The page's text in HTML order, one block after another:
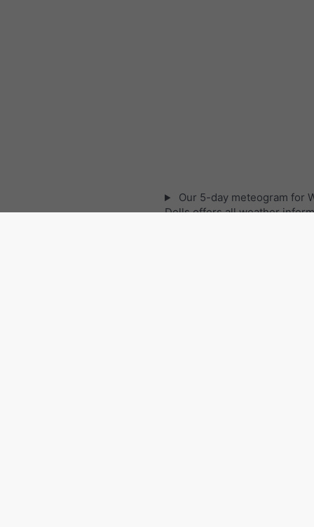
Our 5-day meteogram for
Dells offers all weather